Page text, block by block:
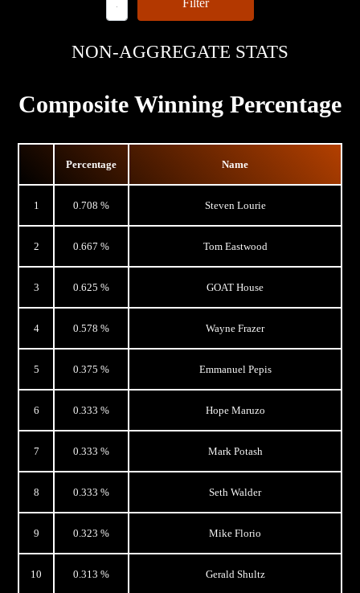
Filter
NON-AGGREGATE STATS
Composite Winning Percentage
Percentage Name
1 0.708 % Steven Lourie
2 0.667 % Tom Eastwood
3 0.625 % GOAT House
4 0.578 % Wayne Frazer
5 0.375 % Emmanuel Pepis
6 0.333 % Hope Maruzo
7 0.333 % Mark Potash
8 0.333 % Seth Walder
9 0.323 % Mike Florio
10 0.313 % Gerald Shultz